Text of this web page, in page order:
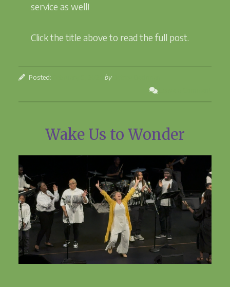
service as well!
Click the title above to read the full post.
Posted: by
Wake Us to Wonder